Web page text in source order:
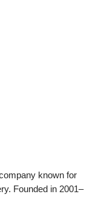
known for
Founded in 2001–